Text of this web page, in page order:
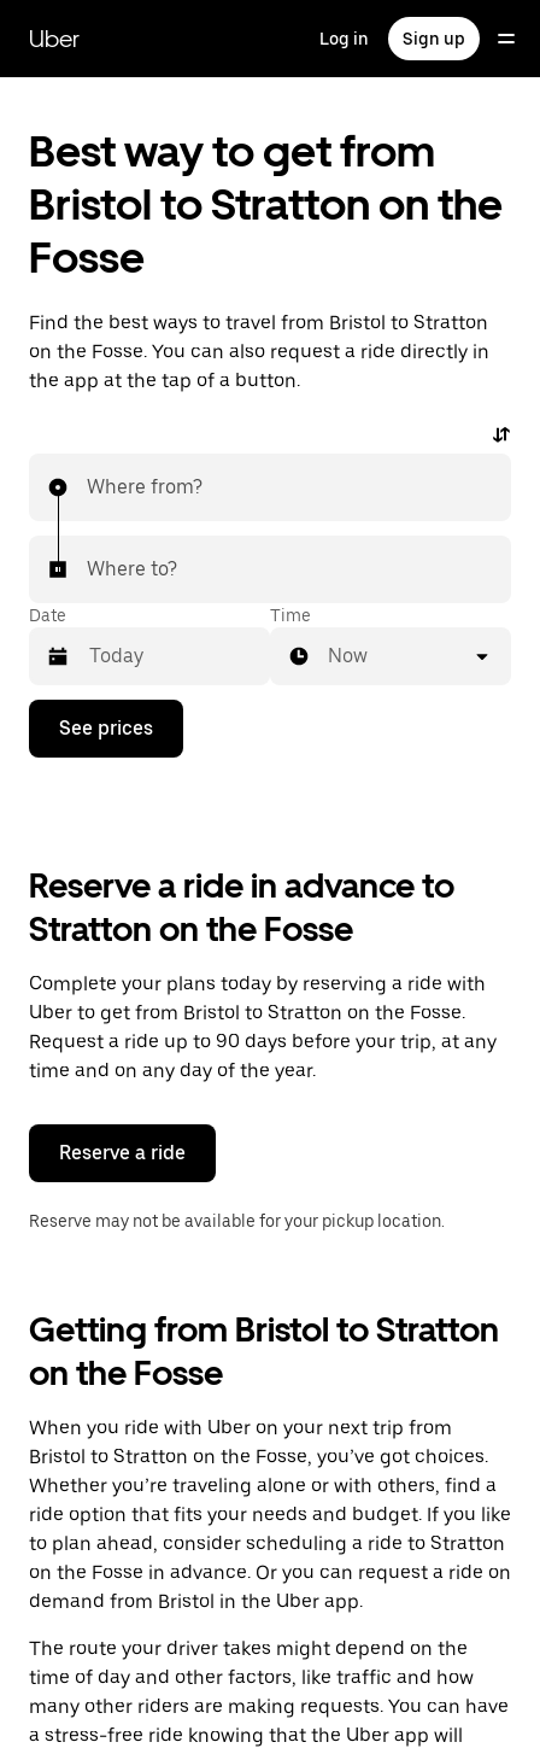
main
content
Uber Log in Sign up
Best way to get from
Bristol to Stratton on the
Fosse
Find the best ways to travel from Bristol to Stratton
on the Fosse. You can also request a ride directly in
the app at the tap of a button.
Where from?
Where to?
Date
Press
down
the
and
a
date.
Press
the
escape
button
close
calendar.
Time
Now
See prices
Reserve a ride in advance to
Stratton on the Fosse
Complete your plans today by reserving a ride with
Uber to get from Bristol to Stratton on the Fosse.
Request a ride up to 90 days before your trip, at any
time and on any day of the year.
Reserve a ride
Reserve may not be available for your pickup location.
Getting from Bristol to Stratton
on the Fosse
When you ride with Uber on your next trip from
Bristol to Stratton on the Fosse, you’ve got choices.
Whether you’re traveling alone or with others, find a
ride option that fits your needs and budget. If you like
to plan ahead, consider scheduling a ride to Stratton
on the Fosse in advance. Or you can request a ride on
demand from Bristol in the Uber app.
The route your driver takes might depend on the
time of day and other factors, like traffic and how
many other riders are making requests. You can have
a stress-free ride knowing that the Uber app will